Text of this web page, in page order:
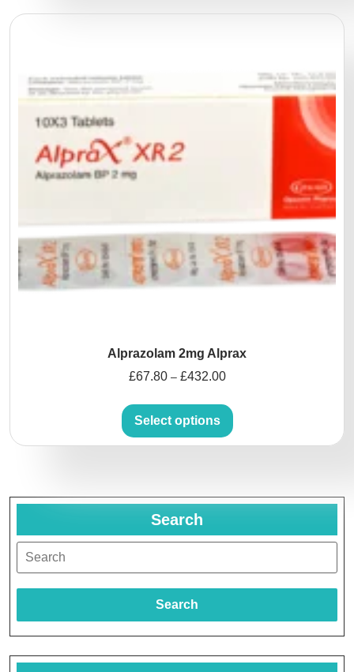
Alprazolam 2mg Alprax
£67.80 – £432.00
Select options
Search
Search